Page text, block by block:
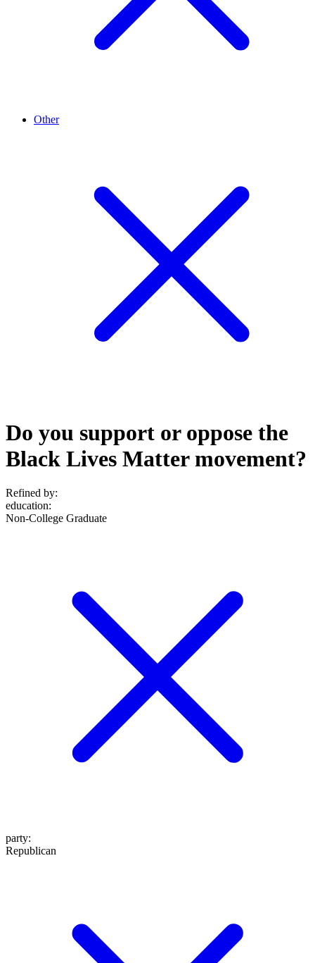
Other
Do you support or oppose the
Black Lives Matter movement?
Refined by:
education:
Non-College Graduate
party:
Republican